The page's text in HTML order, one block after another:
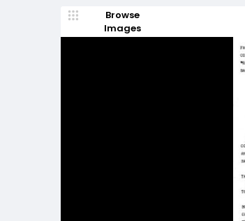
Browse
Images